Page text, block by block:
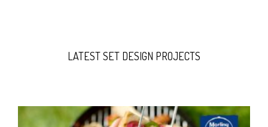
LATEST SET DESIGN PROJECTS